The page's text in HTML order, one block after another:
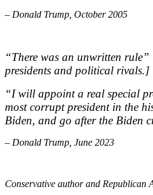
– Donald Trump, October 2005
“There was an unwritten
presidents and political rivals.]
“I will appoint a real special
most corrupt president in the
Biden, and go after the Biden
– Donald Trump, June 2023
Conservative authorand Republican